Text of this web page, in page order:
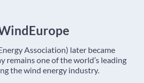
Association) later became
remains one of the world’s leading
the wind energy industry.